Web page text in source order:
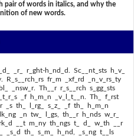
pair of words in italics, and why the
of new words.
_r_ r_ght-h_nd_d. Sc__nt_sts h_v_
fr_m _xf_rd _n_v_rs_ty
_nsw_r. Th__r r_s__rch s_gg_sts
_f h_m_n _v_l_t__n. Th_ f_rst
_s th_ l_rg_ s_z_ _f th_ h_m_n
_n tw_ l_gs, th__r h_nds w_r_
__t m_ny th_ngs t_ d_ w_th __r
_s_d th_ s_m_ h_nd, _s_ng t__ls